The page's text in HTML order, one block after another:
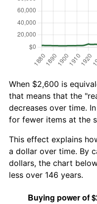
When $2,600 is
that means that the
decreases over time.
for fewer items at the
This effect explains
a dollar over time. By
dollars, the chart
less over 146 years.